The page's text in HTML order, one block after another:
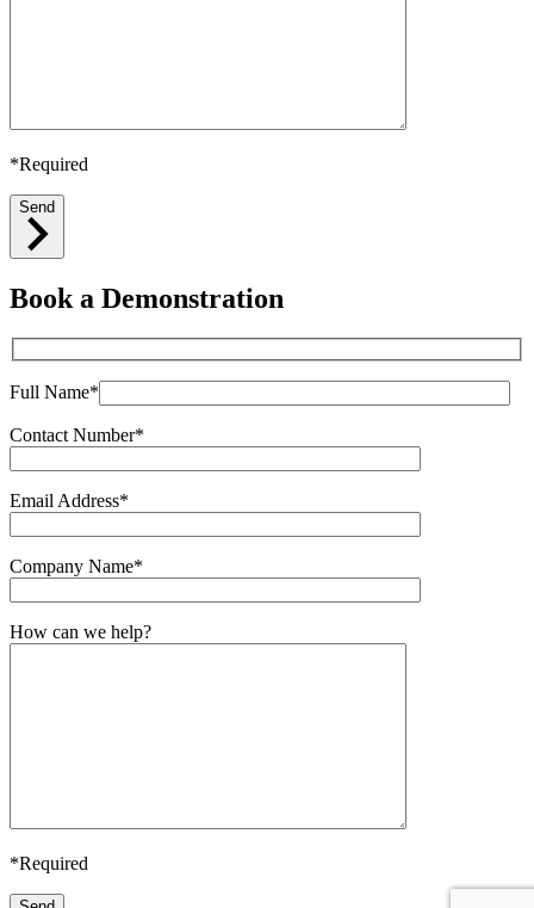
*Required
Send
Book a Demonstration
Full Name*
Contact Number*
Email Address*
Company Name*
How can we help?
*Required